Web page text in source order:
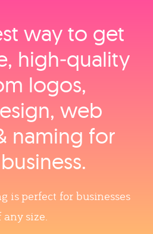
way to get
high‑quality
logos,
web
naming for
is perfect for businesses
any size.